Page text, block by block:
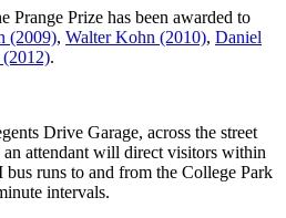
Prange Prize has been awarded to
(2009), Walter Kohn (2010), Daniel
.
Drive Garage, across the street
attendant will direct visitors within
runs to and from the College Park
intervals.